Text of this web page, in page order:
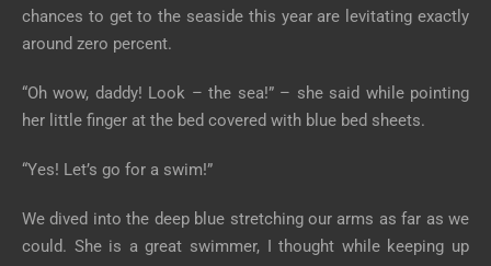
chances to get to the seaside this year are levitating exactly
around zero percent.
“Oh wow, daddy! Look – the sea!” – she said while pointing
her little finger at the bed covered with blue bed sheets.
“Yes! Let’s go for a swim!”
We dived into the deep blue stretching our arms as far as we
could. She is a great swimmer, I thought while keeping up